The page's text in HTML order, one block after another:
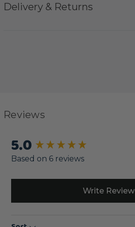
Delivery & Returns
Reviews
5.0
Based on 6 reviews
Write Review
New content loaded